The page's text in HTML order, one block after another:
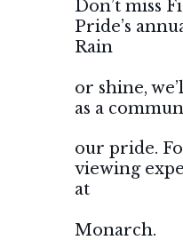
Don’t miss
Pride’s
Rain
or shine,
as a
our pride.
viewing
at
Monarch.